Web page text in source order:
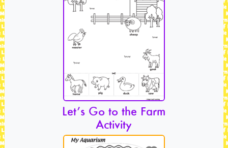
Let’s Go to the Farm
Activity